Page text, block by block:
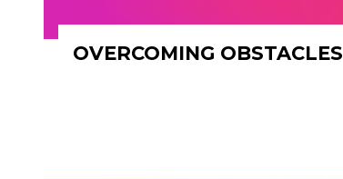
OVERCOMING OBSTACLES